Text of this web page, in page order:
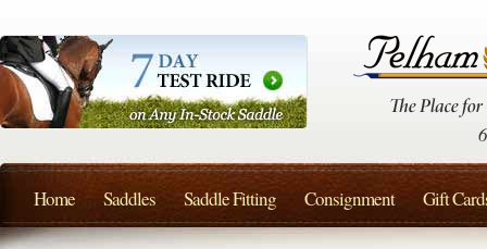
Home Saddles Saddle Fitting Consignment Gift